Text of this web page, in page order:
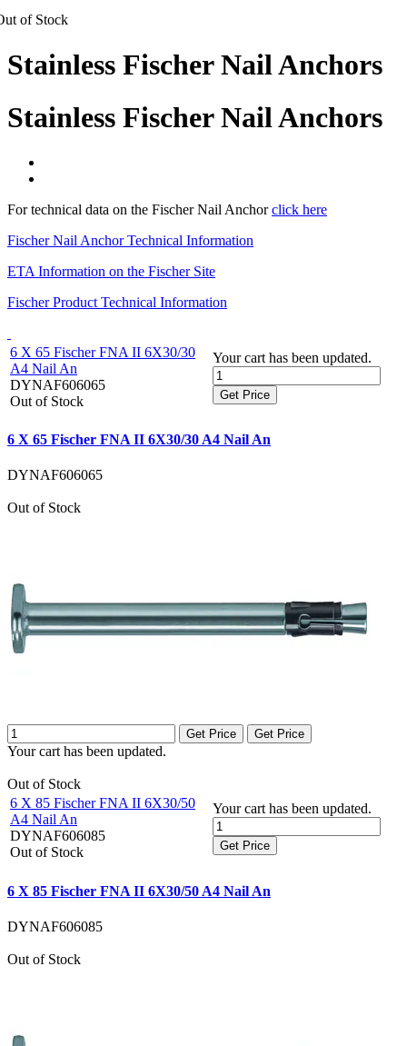
of Stock
Stainless Fischer Nail Anchors
Stainless Fischer Nail Anchors
For technical data on the Fischer Nail Anchorclick here
Fischer Nail Anchor Technical Information
ETA Information on the Fischer Site
Fischer Product Technical Information
6 X 65 Fischer FNA II 6X30/30
A4 Nail An
DYNAF606065
Out of Stock
Your cart has been updated.
Get Price
6 X 65 Fischer FNA II 6X30/30 A4 Nail An
DYNAF606065
Out of Stock
Get Price Get Price
Your cart has been updated.
Out of Stock
6 X 85 Fischer FNA II 6X30/50
A4 Nail An
DYNAF606085
Out of Stock
Your cart has been updated.
Get Price
6 X 85 Fischer FNA II 6X30/50 A4 Nail An
DYNAF606085
Out of Stock